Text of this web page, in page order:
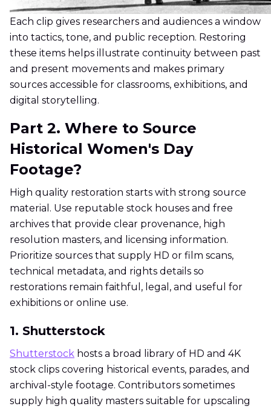
Each clip gives researchers and audiences a window
into tactics, tone, and public reception. Restoring
these items helps illustrate continuity between past
and present movements and makes primary
sources accessible for classrooms, exhibitions, and
digital storytelling.
Part 2. Where to Source
Historical Women's Day
Footage?
High quality restoration starts with strong source
material. Use reputable stock houses and free
archives that provide clear provenance, high
resolution masters, and licensing information.
Prioritize sources that supply HD or film scans,
technical metadata, and rights details so
restorations remain faithful, legal, and useful for
exhibitions or online use.
1. Shutterstock
Shutterstock hosts a broad library of HD and 4K
stock clips covering historical events, parades, and
archival-style footage. Contributors sometimes
supply high quality masters suitable for upscaling